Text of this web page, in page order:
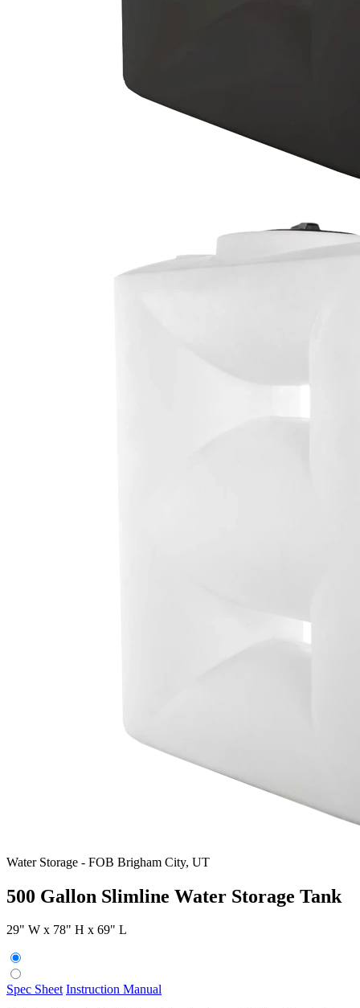
Water Storage - FOB Brigham City, UT
500 Gallon Slimline Water Storage Tank
29" W x 78" H x 69" L
Spec Sheet Instruction Manual